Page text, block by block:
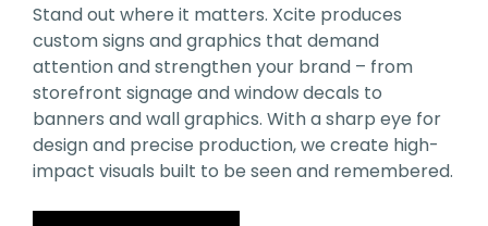
Stand out where it matters. Xcite produces
custom signs and graphics that demand
attention and strengthen your brand – from
storefront signage and window decals to
banners and wall graphics. With a sharp eye for
design and precise production, we create high-
impact visuals built to be seen and remembered.